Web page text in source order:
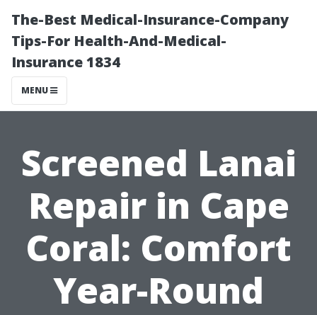
The-Best Medical-Insurance-Company
Tips-For Health-And-Medical-
Insurance 1834
MENU
Screened Lanai
Repair in Cape
Coral: Comfort
Year-Round